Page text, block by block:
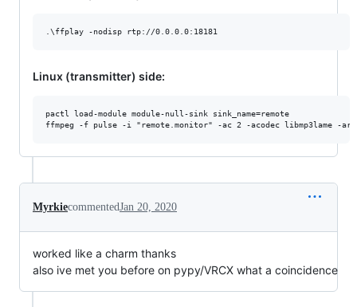
Linux (transmitter) side:
pactl load-module module-null-sink sink_name=remote
MyrkiecommentedJan 20, 2020
worked like a charm thanks
also ive met you before on pypy/VRCX what a coincidence